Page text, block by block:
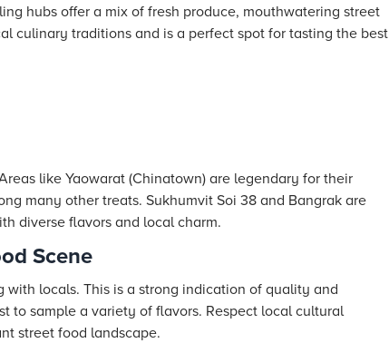
hubs offer a mix of fresh produce, mouthwatering street
culinary traditions and is a perfect spot for tasting the best
like Yaowarat (Chinatown) are legendary for their
many other treats. Sukhumvit Soi 38 and Bangrak are
diverse flavors and local charm.
Scene
locals. This is a strong indication of quality and
to sample a variety of flavors. Respect local cultural
street food landscape.